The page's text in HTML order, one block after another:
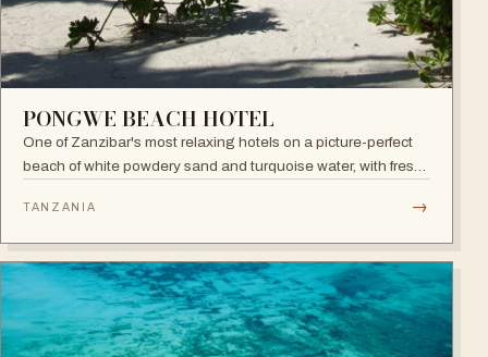
PONGWE BEACH HOTEL
One of Zanzibar's most relaxing hotels on a picture-perfect
beach of white powdery sand and turquoise water, with fresh
TANZANIA →